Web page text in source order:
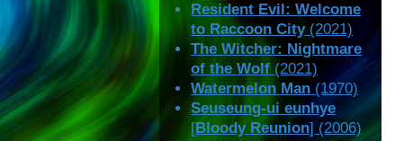
Resident Evil: Welcome
to Raccoon City(2021)
The Witcher: Nightmare
of the Wolf (2021)
Watermelon Man (1970)
Seuseung-ui eunhye
[Bloody Reunion] (2006)